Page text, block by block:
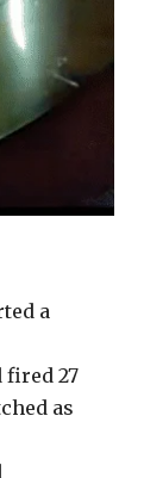
a
fired 27
as